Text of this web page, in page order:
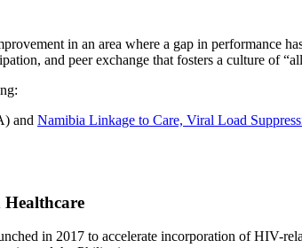
in an area where a gap in performance
and peer exchange that fosters a culture of
and Namibia Linkage to Care, Viral Load
in 2017 to accelerate incorporation of HIV-